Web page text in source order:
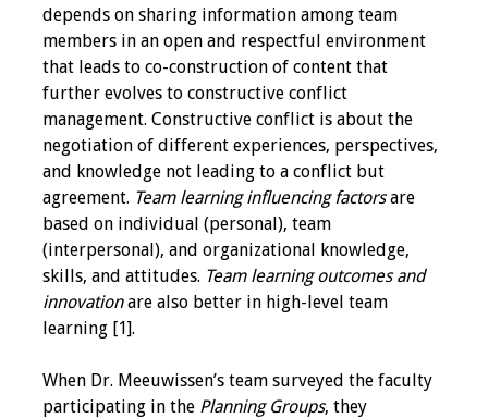
2024 Virtual Forum
Information
2023 Virtual Forum
Information
2022 Virtual Forum
Information
Webcast Audio
Seminar (WAS)
About IAMSE Audio
Seminars
depends on sharing information among team
members in an open and respectful environment
that leads to co-construction of content that
further evolves to constructive conflict
management. Constructive conflict is about the
negotiation of different experiences, perspectives,
and knowledge not leading to a conflict but
agreement. Team learning influencing factorsare
based on individual (personal), team
(interpersonal), and organizational knowledge,
skills, and attitudes. Team learning outcomes and
innovationare also better in high-level team
learning [1].
When Dr. Meeuwissen’s team surveyed the faculty
participating in the Planning Groups, they